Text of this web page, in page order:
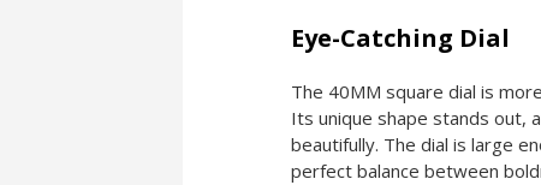
Eye-Catching Dial
The 40MM square dial is
Its unique shape stands out,
beautifully. The dial is large
perfect balance between